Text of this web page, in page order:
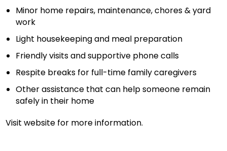
Minor home repairs, maintenance, chores & yard
work
Light housekeeping and meal preparation
Friendly visits and supportive phone calls
Respite breaks for full-time family caregivers
Other assistance that can help someone remain
safely in their home
Visit website for more information.